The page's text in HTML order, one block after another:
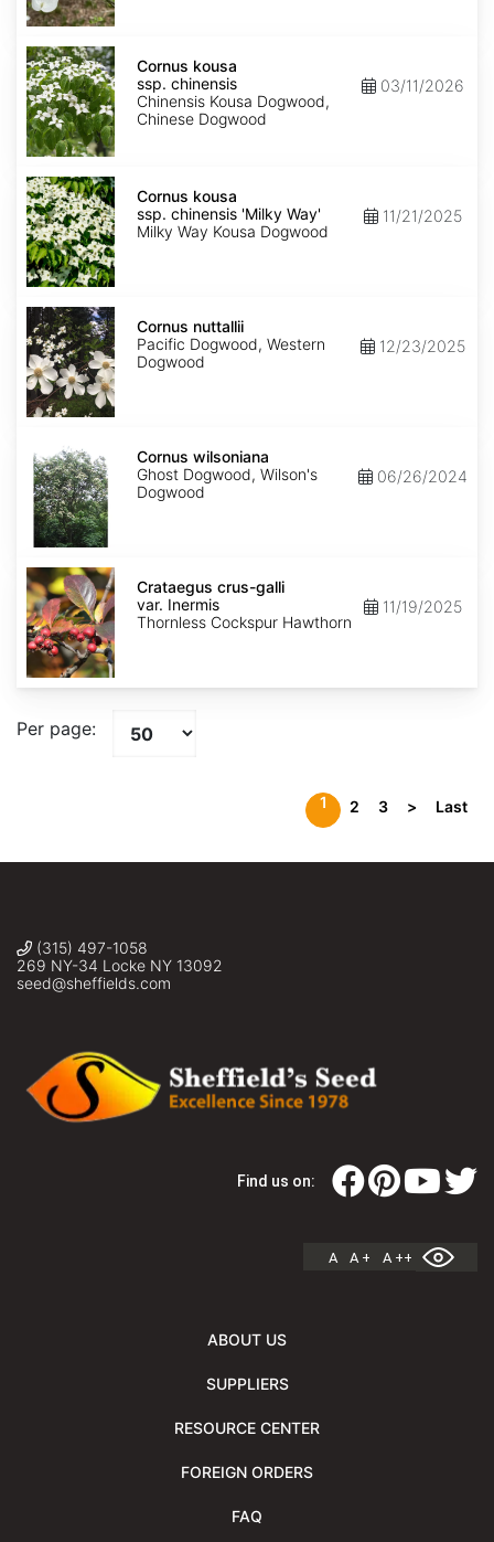
Cornus
kousa
ssp.
chinensis
Cornus kousa
ssp. chinensis
Chinensis Kousa Dogwood,
Chinese Dogwood
03/11/2026
Cornus
kousa
ssp.
chinensis
'Milky
Way'
Cornus kousa
ssp. chinensis 'Milky Way'
Milky Way Kousa Dogwood
11/21/2025
Cornus
nuttallii
Cornus nuttallii
Pacific Dogwood, Western
Dogwood
12/23/2025
wilsoniana
Cornus wilsoniana
Ghost Dogwood, Wilson's
Dogwood
06/26/2024
Crataegus
crus-
galli
var.
Inermis
Crataegus crus-galli
var. Inermis
Thornless Cockspur Hawthorn
11/19/2025
Per page:
1 2 3 > Last
(315) 497-1058
269 NY-34 Locke NY 13092
seed@sheffields.com
Find us on:
A A + A ++
ABOUT US
SUPPLIERS
RESOURCE CENTER
FOREIGN ORDERS
FAQ